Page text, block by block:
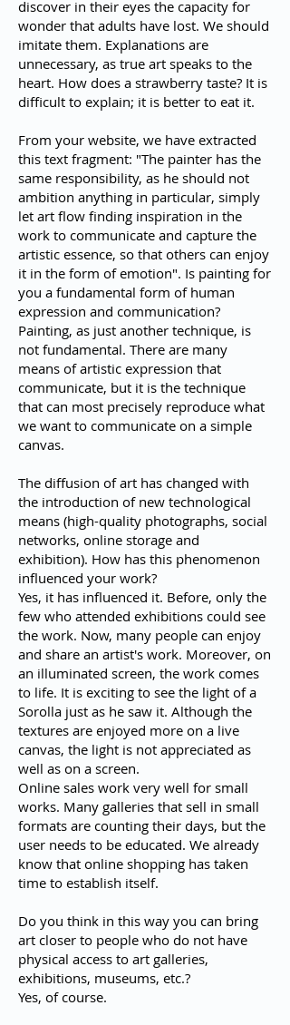
discover in their eyes the capacity for
wonder that adults have lost. We should
imitate them. Explanations are
unnecessary, as true art speaks to the
heart. How does a strawberry taste? It is
difficult to explain; it is better to eat it.
From your website, we have extracted
this text fragment: "The painter has the
same responsibility, as he should not
ambition anything in particular, simply
let art flow finding inspiration in the
work to communicate and capture the
artistic essence, so that others can enjoy
it in the form of emotion". Is painting for
you a fundamental form of human
expression and communication?
Painting, as just another technique, is
not fundamental. There are many
means of artistic expression that
communicate, but it is the technique
that can most precisely reproduce what
we want to communicate on a simple
canvas.
The diffusion of art has changed with
the introduction of new technological
means (high-quality photographs, social
networks, online storage and
exhibition). How has this phenomenon
influenced your work?
Yes, it has influenced it. Before, only the
few who attended exhibitions could see
the work. Now, many people can enjoy
and share an artist's work. Moreover, on
an illuminated screen, the work comes
to life. It is exciting to see the light of a
Sorolla just as he saw it. Although the
textures are enjoyed more on a live
canvas, the light is not appreciated as
well as on a screen.
Online sales work very well for small
works. Many galleries that sell in small
formats are counting their days, but the
user needs to be educated. We already
know that online shopping has taken
time to establish itself.
Do you think in this way you can bring
art closer to people who do not have
physical access to art galleries,
exhibitions, museums, etc.?
Yes, of course.